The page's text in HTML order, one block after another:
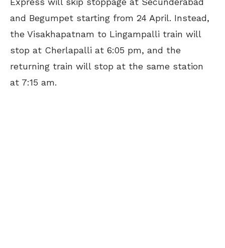
and Begumpet starting from 24 April. Instead,
the Visakhapatnam to Lingampalli train will
stop at Cherlapalli at 6:05 pm, and the
returning train will stop at the same station
at 7:15 am.